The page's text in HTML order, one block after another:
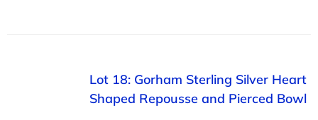
Lot 18: Gorham Sterling Silver Heart
Shaped Repousse and Pierced Bowl